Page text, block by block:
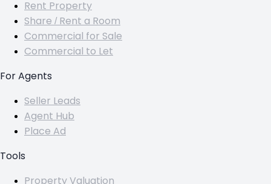
Rent Property
Share / Rent a Room
Commercial for Sale
Commercial to Let
For Agents
Seller Leads
Agent Hub
Place Ad
Tools
Property Valuation